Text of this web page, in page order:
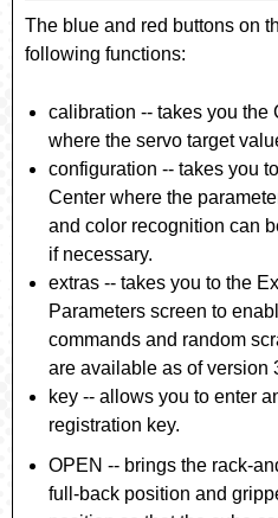
The blue and red buttons on
following functions:
calibration -- takes you the
where the servo target
configuration -- takes you
Center where the
and color recognition can
if necessary.
extras -- takes you to the
Parameters screen to
commands and random
are available as of version
key -- allows you to enter
registration key.
OPEN -- brings the rack-
full-back position and